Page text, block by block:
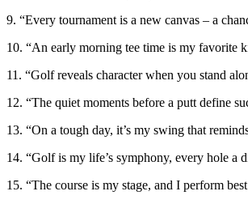
9. “Every tournament is a new canvas – a
10. “An early morning tee time is my favorite
11. “Golf reveals character when you stand
12. “The quiet moments before a putt define
13. “On a tough day, it’s my swing that
14. “Golf is my life’s symphony, every hole a
15. “The course is my stage, and I perform